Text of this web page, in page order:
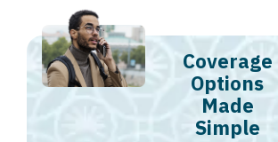
Coverage
Options
Made
Simple